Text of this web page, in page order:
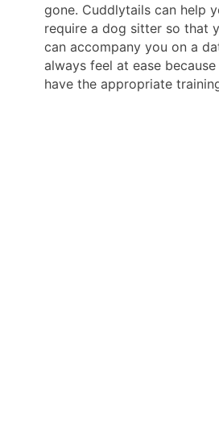
gone. Cuddlytails can help
require a dog sitter so that
can accompany you on a
always feel at ease
have the appropriate